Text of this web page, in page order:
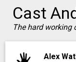
Cast
The hard working
Alex